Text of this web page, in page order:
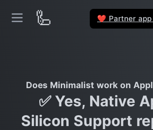
🦾 ❤️ Partner
Does Minimalist work on
✅ Yes, Native
Silicon Support